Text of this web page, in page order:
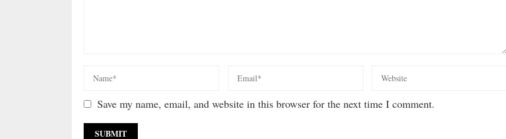
Save my name, email, and website in this browser for the next time I comment.